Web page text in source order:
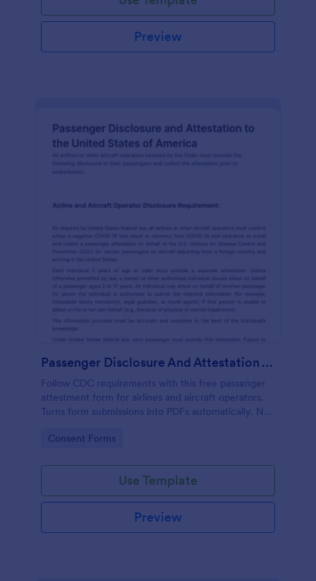
Preview
Passenger Disclosure And Attestation To The United States Of America
Follow CDC requirements with this free passenger
attestment form for airlines and aircraft operators.
Turns form submissions into PDFs automatically. No
Go to Category:
Consent Forms
Use Template
Preview